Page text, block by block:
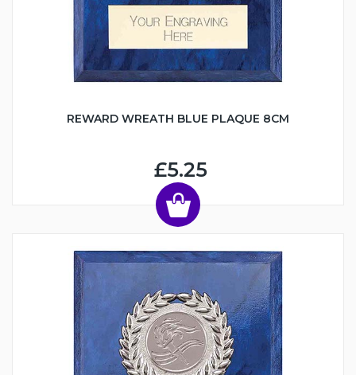
REWARD WREATH BLUE PLAQUE 8CM
£5.25